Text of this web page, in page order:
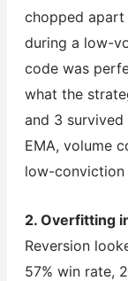
chopped apart
during a low-
code was
what the
and 3
EMA, volume
low-conviction
2. Overfitting
Reversion
57% win rate,